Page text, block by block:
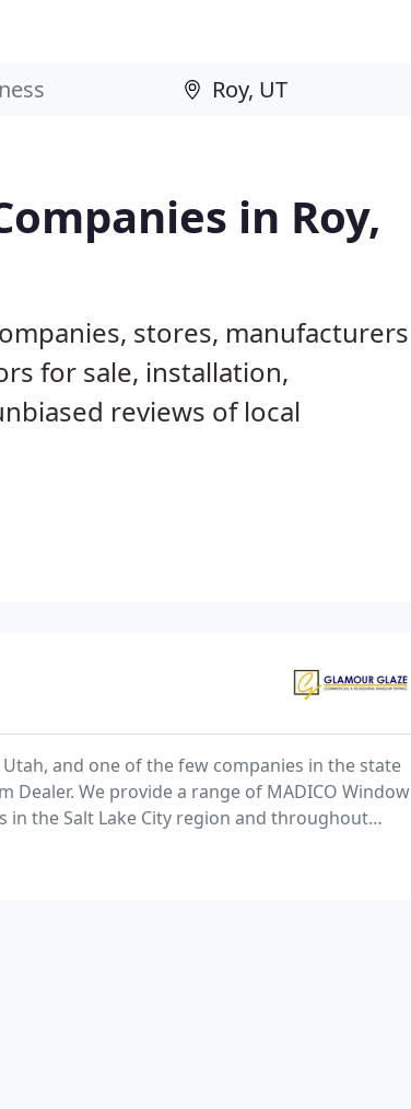
in Roy,
stores, manufacturers
for sale, installation,
reviews of local
and one of the few companies in the state
Dealer. We provide a range of MADICO Window
the Salt Lake City region and throughout